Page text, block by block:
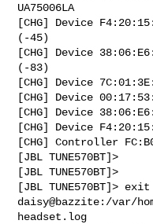
UA75006LA
[CHG] Device
(-45)
[CHG] Device
(-83)
[CHG] Device
[CHG] Device
[CHG] Device
[CHG] Device
[CHG] Controller
[JBL TUNE570BT]>
[JBL TUNE570BT]>
[JBL TUNE570BT]> exit
daisy@bazzite:/var/
headset.log